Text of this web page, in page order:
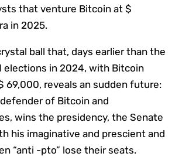
that venture Bitcoin at $
in 2025.
ball that, days earlier than the
elections in 2024, with Bitcoin
69,000, reveals an sudden future:
of Bitcoin and
wins the presidency, the Senate
his imaginative and prescient and
“anti -pto” lose their seats.